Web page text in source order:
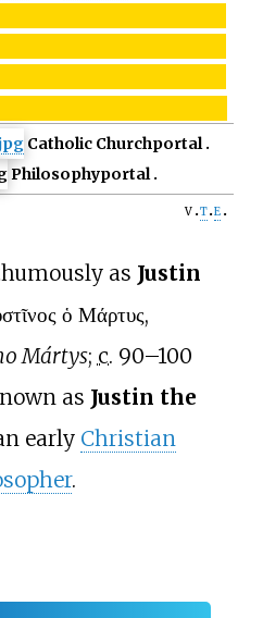
Catholic Churchportal
Philosophyportal
v t e
as Justin
ὁ Μάρτυς,
Mártys; c. 90–100
as Justin the
early Christian
.